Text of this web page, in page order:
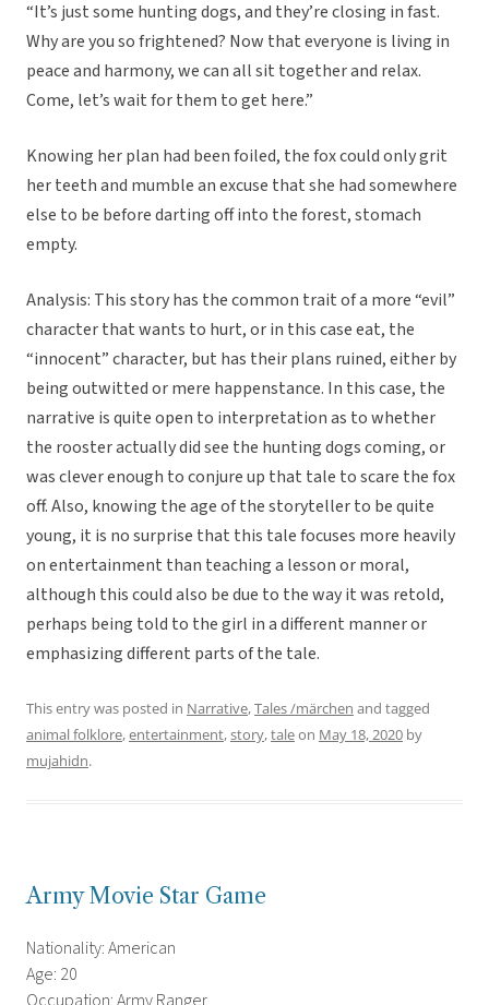
“It’s just some hunting dogs, and they’re closing in fast.
Why are you so frightened? Now that everyone is living in
peace and harmony, we can all sit together and relax.
Come, let’s wait for them to get here.”
Knowing her plan had been foiled, the fox could only grit
her teeth and mumble an excuse that she had somewhere
else to be before darting off into the forest, stomach
empty.
Analysis: This story has the common trait of a more “evil”
character that wants to hurt, or in this case eat, the
“innocent” character, but has their plans ruined, either by
being outwitted or mere happenstance. In this case, the
narrative is quite open to interpretation as to whether
the rooster actually did see the hunting dogs coming, or
was clever enough to conjure up that tale to scare the fox
off. Also, knowing the age of the storyteller to be quite
young, it is no surprise that this tale focuses more heavily
on entertainment than teaching a lesson or moral,
although this could also be due to the way it was retold,
perhaps being told to the girl in a different manner or
emphasizing different parts of the tale.
This entry was posted in Narrative,Tales /märchen and tagged
animal folklore,entertainment,story,taleon May 18, 2020 by
mujahidn.
Army Movie Star Game
Nationality: American
Age: 20